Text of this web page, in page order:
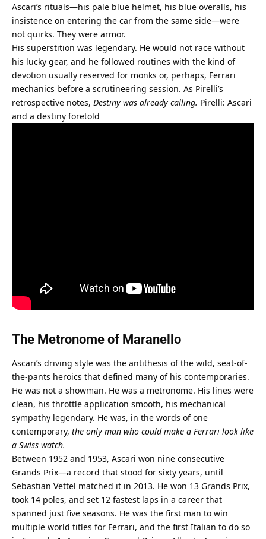
Ascari’s rituals—his pale blue helmet, his blue overalls, his
insistence on entering the car from the same side—were
not quirks. They were armor.
His superstition was legendary. He would not race without
his lucky gear, and he followed routines with the kind of
devotion usually reserved for monks or, perhaps, Ferrari
mechanics before a scrutineering session. As Pirelli’s
retrospective notes, Destiny was already calling. Pirelli: Ascari
and a destiny foretold
The Metronome of Maranello
Ascari’s driving style was the antithesis of the wild, seat-of-
the-pants heroics that defined many of his contemporaries.
He was not a showman. He was a metronome. His lines were
clean, his throttle application smooth, his mechanical
sympathy legendary. He was, in the words of one
contemporary, the only man who could make a Ferrari look like
a Swiss watch.
Between 1952 and 1953, Ascari won nine consecutive
Grands Prix—a record that stood for sixty years, until
Sebastian Vettel matched it in 2013. He won 13 Grands Prix,
took 14 poles, and set 12 fastest laps in a career that
spanned just five seasons. He was the first man to win
multiple world titles for Ferrari, and the first Italian to do so